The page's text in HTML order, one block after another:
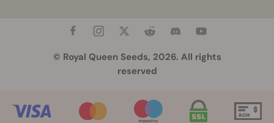
© Royal Queen Seeds, 2026. All rights
reserved